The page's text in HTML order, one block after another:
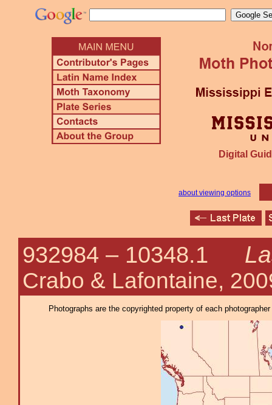
Digital
about viewing options
932984 – 10348.1
Crabo & Lafontaine,
Photographs are the copyrighted property of each